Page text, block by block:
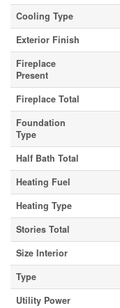
Cooling Type
Exterior Finish
Fireplace
Present
Fireplace Total
Foundation
Type
Half Bath Total
Heating Fuel
Heating Type
Stories Total
Size Interior
Type
Utility Power